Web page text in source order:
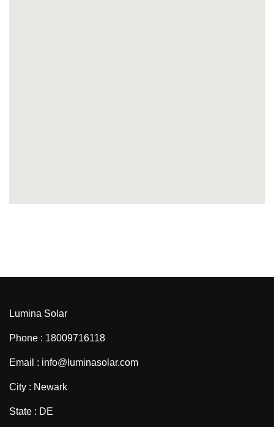
Lumina Solar
Phone : 18009716118
Email : info@luminasolar.com
City : Newark
State : DE